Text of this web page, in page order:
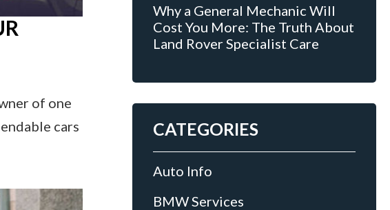
of one
cars
Why a General Mechanic Will
Cost You More: The Truth About
Land Rover Specialist Care
CATEGORIES
Auto Info
BMW Services